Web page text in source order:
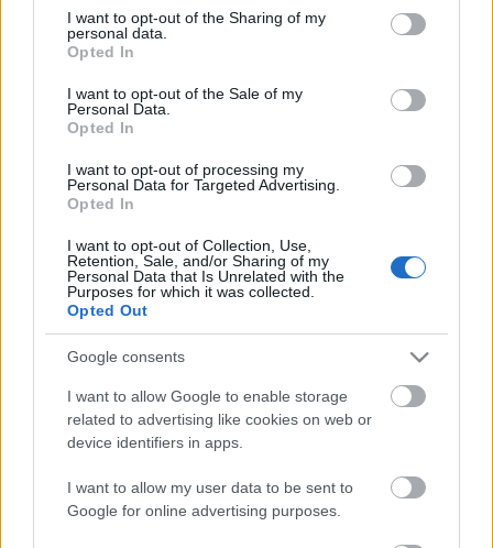
not limited to your visit or usage behaviour. You may click to
grant or deny consent to Google and its third-party tags to
use your data for below specified purposes in below Google
consent section.
I want to opt-out of the Sharing of my
personal data.
Opted In
I want to opt-out of the Sale of my
Personal Data.
Opted In
I want to opt-out of processing my
Personal Data for Targeted Advertising.
Opted In
I want to opt-out of Collection, Use,
Retention, Sale, and/or Sharing of my
Personal Data that Is Unrelated with the
Purposes for which it was collected.
Opted Out
Google consents
I want to allow Google to enable storage
related to advertising like cookies on web or
device identifiers in apps.
I want to allow my user data to be sent to
Google for online advertising purposes.
saját kiadásként töltötte fel az Amazon ...
Szabó-Bartha Anett: Sémakémia
Szívecskés falatkák